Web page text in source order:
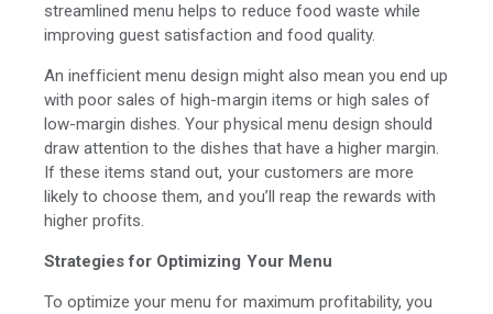
streamlined menu helps to reduce food waste while
improving guest satisfaction and food quality.
An inefficient menu design might also mean you end up
with poor sales of high-margin items or high sales of
low-margin dishes. Your physical menu design should
draw attention to the dishes that have a higher margin.
If these items stand out, your customers are more
likely to choose them, and you’ll reap the rewards with
higher profits.
Strategies for Optimizing Your Menu
To optimize your menu for maximum profitability, you